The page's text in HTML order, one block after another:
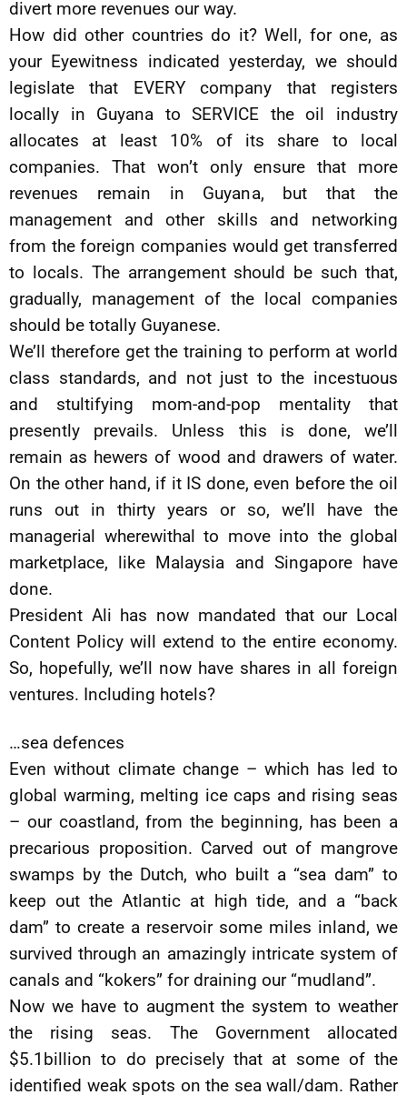
divert more revenues our way.
How did other countries do it? Well, for one, as
your Eyewitness indicated yesterday, we should
legislate that EVERY company that registers
locally in Guyana to SERVICE the oil industry
allocates at least 10% of its share to local
companies. That won’t only ensure that more
revenues remain in Guyana, but that the
management and other skills and networking
from the foreign companies would get transferred
to locals. The arrangement should be such that,
gradually, management of the local companies
should be totally Guyanese.
We’ll therefore get the training to perform at world
class standards, and not just to the incestuous
and stultifying mom-and-pop mentality that
presently prevails. Unless this is done, we’ll
remain as hewers of wood and drawers of water.
On the other hand, if it IS done, even before the oil
runs out in thirty years or so, we’ll have the
managerial wherewithal to move into the global
marketplace, like Malaysia and Singapore have
done.
President Ali has now mandated that our Local
Content Policy will extend to the entire economy.
So, hopefully, we’ll now have shares in all foreign
ventures. Including hotels?
…sea defences
Even without climate change – which has led to
global warming, melting ice caps and rising seas
– our coastland, from the beginning, has been a
precarious proposition. Carved out of mangrove
swamps by the Dutch, who built a “sea dam” to
keep out the Atlantic at high tide, and a “back
dam” to create a reservoir some miles inland, we
survived through an amazingly intricate system of
canals and “kokers” for draining our “mudland”.
Now we have to augment the system to weather
the rising seas. The Government allocated
$5.1billion to do precisely that at some of the
identified weak spots on the sea wall/dam. Rather